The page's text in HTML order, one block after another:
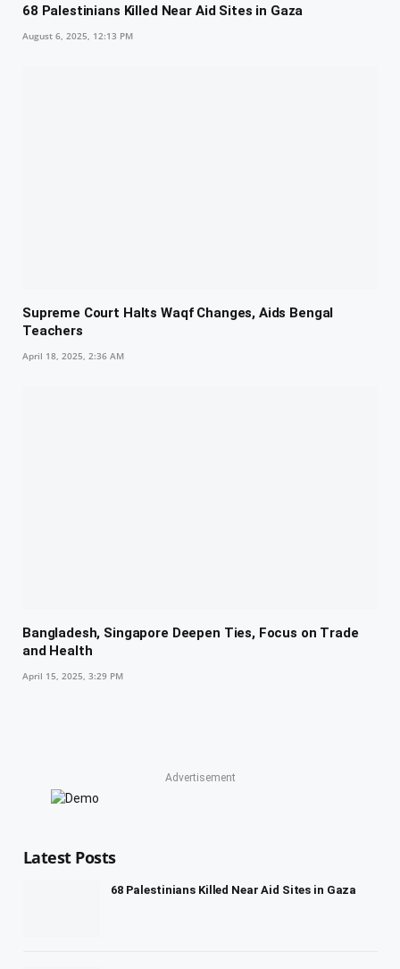
68 Palestinians Killed Near Aid Sites in Gaza
August 6, 2025, 12:13 PM
Supreme Court Halts Waqf Changes, Aids Bengal
Teachers
April 18, 2025, 2:36 AM
Bangladesh, Singapore Deepen Ties, Focus on Trade
and Health
April 15, 2025, 3:29 PM
Advertisement
Latest Posts
68 Palestinians Killed Near Aid Sites in Gaza